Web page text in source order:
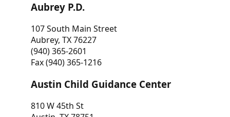
Aubrey P.D.
107 South Main Street
Aubrey, TX 76227
(940) 365-2601
Fax (940) 365-1216
Austin Child Guidance Center
810 W 45th St